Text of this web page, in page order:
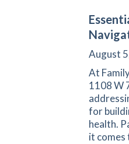
August
At
1108 W
for
health.
it comes